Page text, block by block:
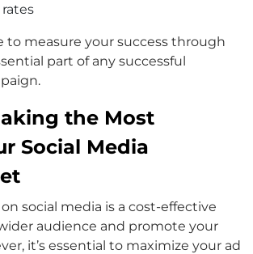
to measure your success through
part of any successful
the Most
Social Media
social media is a cost-effective
audience and promote your
it’s essential to maximize your ad